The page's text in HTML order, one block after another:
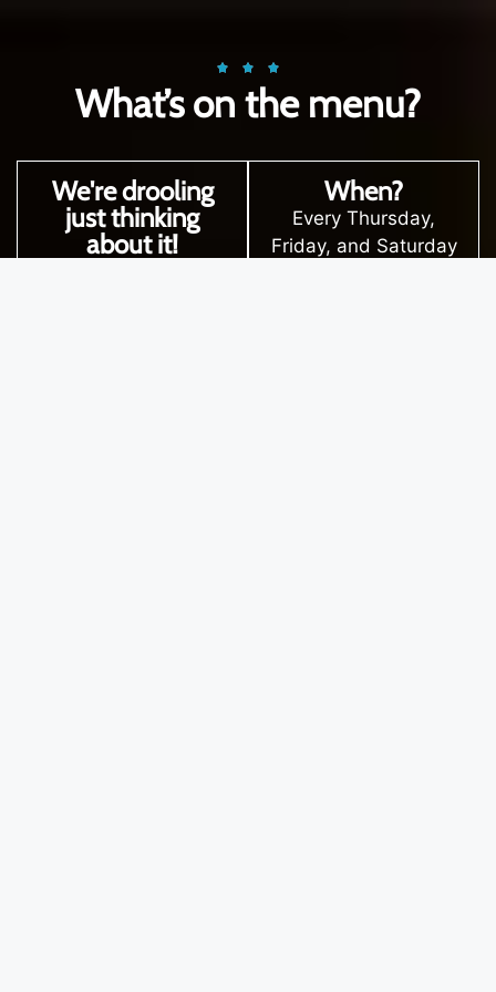
What’s on the menu?
We're drooling
just thinking
about it!
When?
Every Thursday,
Friday, and Saturday